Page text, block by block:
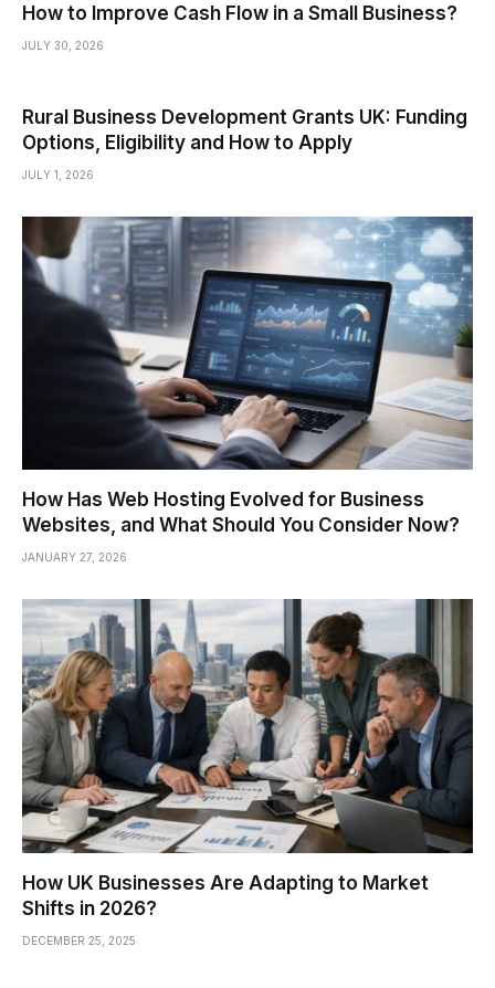
How to Improve Cash Flow in a Small Business?
JULY 30, 2026
Rural Business Development Grants UK: Funding
Options, Eligibility and How to Apply
JULY 1, 2026
How Has Web Hosting Evolved for Business
Websites, and What Should You Consider Now?
JANUARY 27, 2026
How UK Businesses Are Adapting to Market
Shifts in 2026?
DECEMBER 25, 2025